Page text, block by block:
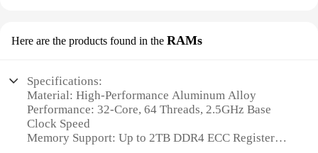
Here are the products found in the RAMs
Specifications:
Material: High-Performance Aluminum Alloy
Performance: 32-Core, 64 Threads, 2.5GHz Base
Clock Speed
Memory Support: Up to 2TB DDR4 ECC Registered